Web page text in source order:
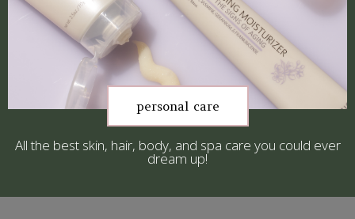
personal care
All the best skin, hair, body, and spa care you could ever
dream up!